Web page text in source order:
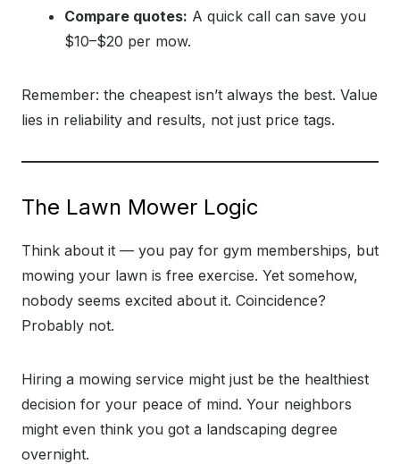
Compare quotes: A quick call can save you
$10–$20 per mow.
Remember: the cheapest isn’t always the best. Value
lies in reliability and results, not just price tags.
The Lawn Mower Logic
Think about it — you pay for gym memberships, but
mowing your lawn is free exercise. Yet somehow,
nobody seems excited about it. Coincidence?
Probably not.
Hiring a mowing service might just be the healthiest
decision for your peace of mind. Your neighbors
might even think you got a landscaping degree
overnight.